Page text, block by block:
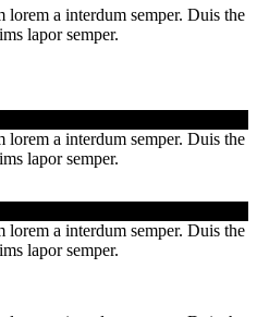
a interdum semper. Duis the
lapor semper.
a interdum semper. Duis the
lapor semper.
a interdum semper. Duis the
lapor semper.